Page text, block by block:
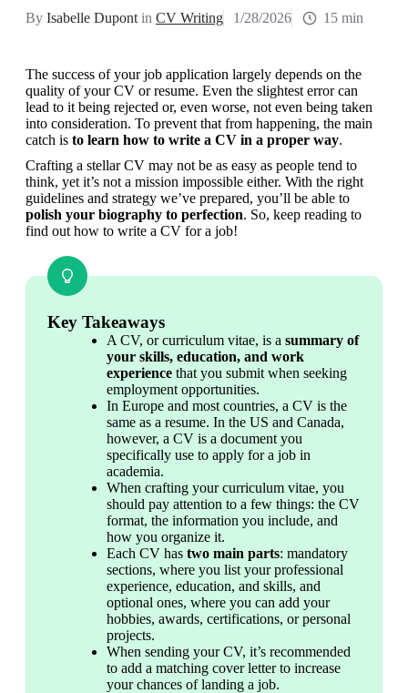
By Isabelle Dupont in CV Writing 1/28/2026 15 min
The success of your job application largely depends on the
quality of your CV or resume. Even the slightest error can
lead to it being rejected or, even worse, not even being taken
into consideration. To prevent that from happening, the main
catch is to learn how to write a CV in a proper way.
Crafting a stellar CV may not be as easy as people tend to
think, yet it’s not a mission impossible either. With the right
polish your biography to perfection. So, keep reading to
find out how to write a CV for a job!
Key Takeaways
A CV, or curriculum vitae, is a summary of
your skills, education, and work
experience that you submit when seeking
employment opportunities.
In Europe and most countries, a CV is the
same as a resume. In the US and Canada,
however, a CV is a document you
specifically use to apply for a job in
academia.
When crafting your curriculum vitae, you
should pay attention to a few things: the CV
format, the information you include, and
how you organize it.
Each CV has two main parts: mandatory
sections, where you list your professional
experience, education, and skills, and
optional ones, where you can add your
hobbies, awards, certifications, or personal
projects.
When sending your CV, it’s recommended
to add a matching cover letter to increase
your chances of landing a job.